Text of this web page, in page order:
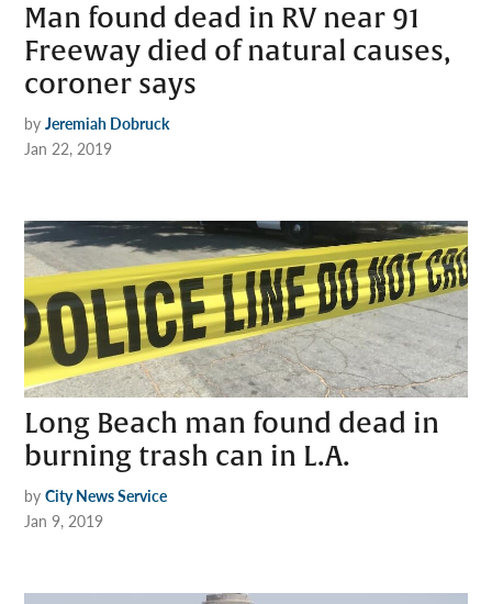
Man found dead in RV near 91
Freeway died of natural causes,
coroner says
by Jeremiah Dobruck
Jan 22, 2019
Long Beach man found dead in
burning trash can in L.A.
by City News Service
Jan 9, 2019